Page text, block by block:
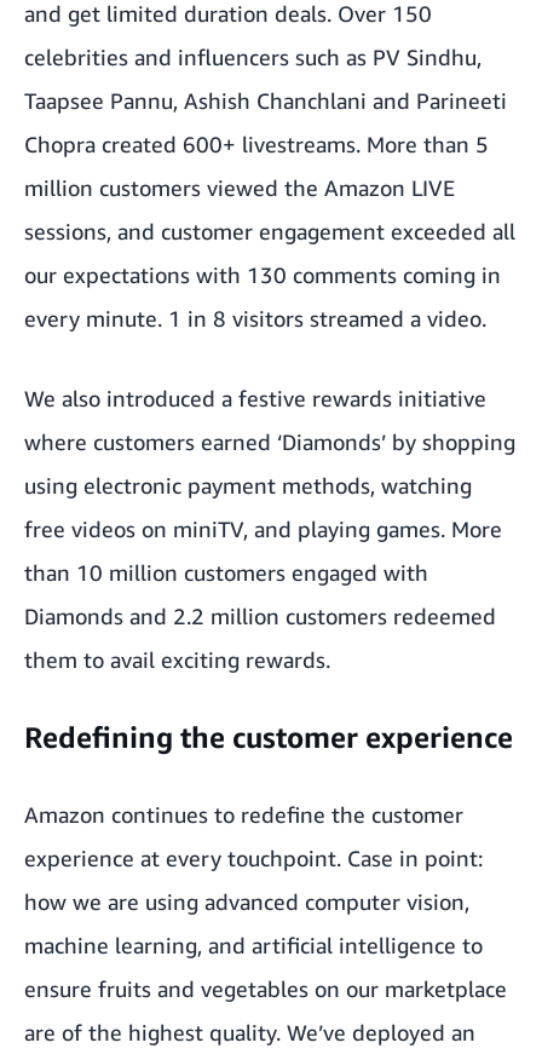
and get limited duration deals. Over 150
celebrities and influencers such as PV Sindhu,
Taapsee Pannu, Ashish Chanchlani and Parineeti
Chopra created 600+ livestreams. More than 5
million customers viewed the Amazon LIVE
sessions, and customer engagement exceeded all
our expectations with 130 comments coming in
every minute. 1 in 8 visitors streamed a video.
We also introduced a festive rewards initiative
where customers earned ‘Diamonds’ by shopping
using electronic payment methods, watching
free videos on miniTV, and playing games. More
than 10 million customers engaged with
Diamonds and 2.2 million customers redeemed
them to avail exciting rewards.
Redefining the customer experience
Amazon continues to redefine the customer
experience at every touchpoint. Case in point:
how we are using advanced computer vision,
machine learning, and artificial intelligence to
ensure fruits and vegetables on our marketplace
are of the highest quality. We’ve deployed an